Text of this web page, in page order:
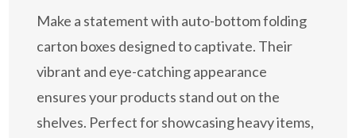
Make a statement with auto-bottom folding
carton boxes designed to captivate. Their
vibrant and eye-catching appearance
ensures your products stand out on the
shelves. Perfect for showcasing heavy items,